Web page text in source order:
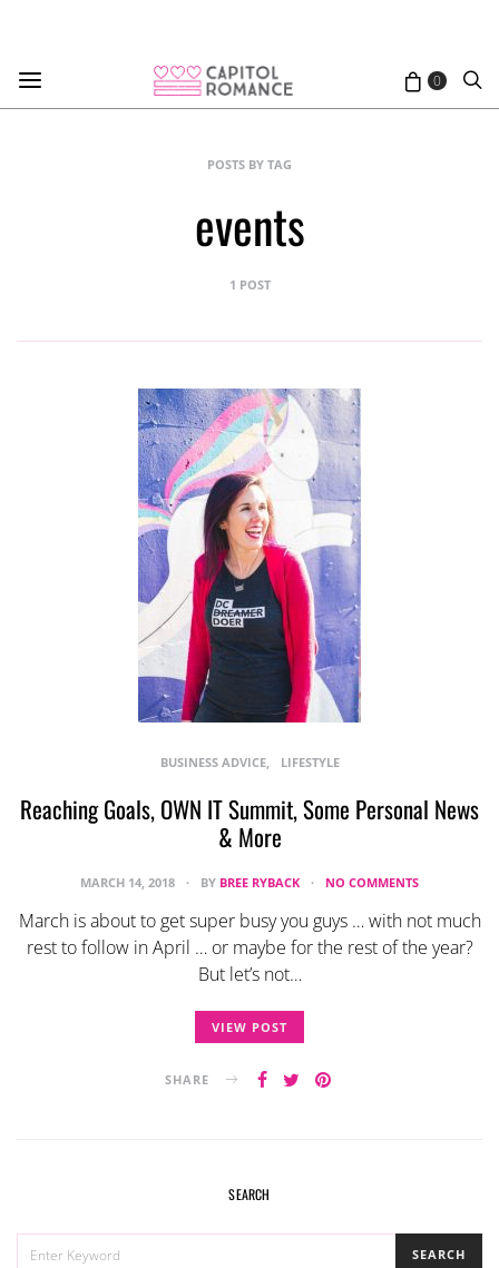
0
POSTS BY TAG
events
1 POST
BUSINESS ADVICE LIFESTYLE
Reaching Goals, OWN IT Summit, Some Personal News
& More
MARCH 14, 2018 BY BREE RYBACK NO COMMENTS
March is about to get super busy you guys … with not much
rest to follow in April … or maybe for the rest of the year?
But let’s not…
VIEW POST
SHARE
SEARCH
FOR:
SEARCH